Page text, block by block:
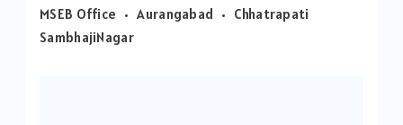
MSEB Office
Aurangabad
Chhatrapati
SambhajiNagar